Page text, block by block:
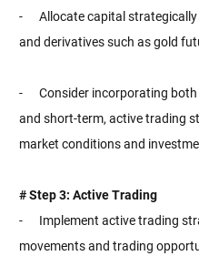
- Allocate capital strategically
and derivatives such as gold
- Consider incorporating both
and short-term, active trading
market conditions and
# Step 3: Active Trading
- Implement active trading
movements and trading